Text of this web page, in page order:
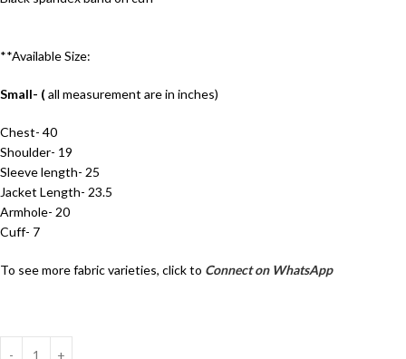
**Available Size:
Small- (all measurement are in inches)
Chest- 40
Shoulder- 19
Sleeve length- 25
Jacket Length- 23.5
Armhole- 20
Cuff- 7
To see more fabric varieties, click to Connect on WhatsApp